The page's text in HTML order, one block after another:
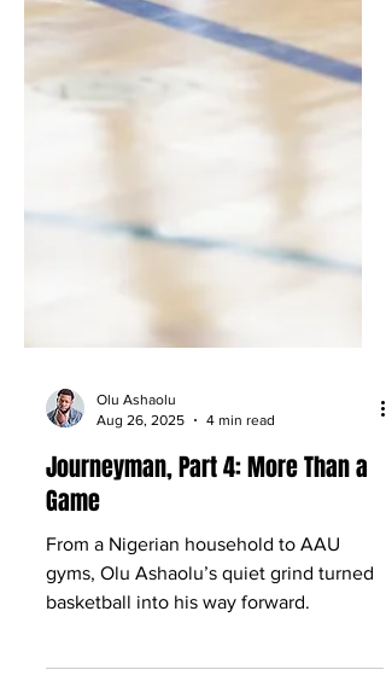
Aug 26, 2025
4 min read
Journeyman, Part 4: More Than a
Game
From a Nigerian household to AAU
gyms, Olu Ashaolu’s quiet grind turned